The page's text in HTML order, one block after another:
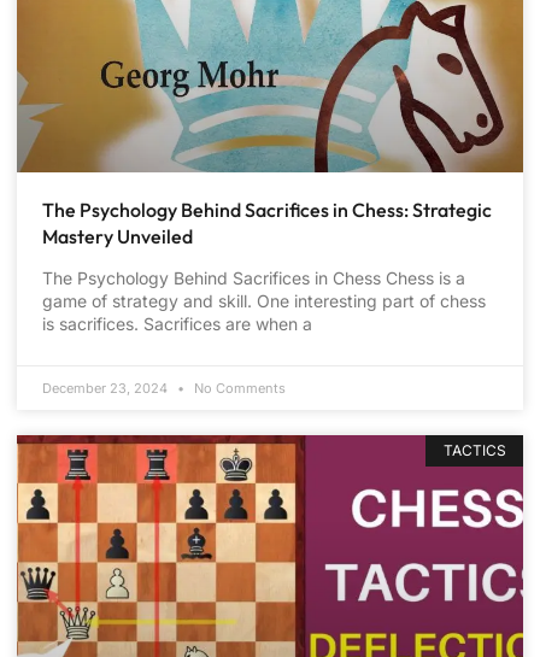
The Psychology Behind Sacrifices in Chess: Strategic
Mastery Unveiled
The Psychology Behind Sacrifices in Chess Chess is a
game of strategy and skill. One interesting part of chess
is sacrifices. Sacrifices are when a
December 23, 2024 No Comments
TACTICS